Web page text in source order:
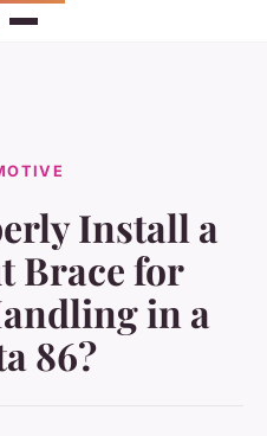
Install a
Brace for
in a
86?